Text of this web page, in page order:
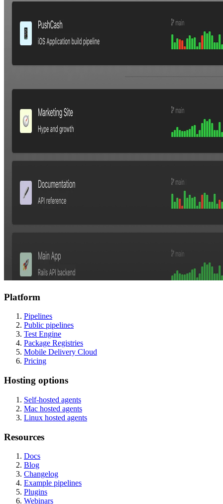
Platform
Pipelines
Public pipelines
Test Engine
Package Registries
Mobile Delivery Cloud
Pricing
Hosting options
Self-hosted agents
Mac hosted agents
Linux hosted agents
Resources
Docs
Blog
Changelog
Example pipelines
Plugins
Webinars